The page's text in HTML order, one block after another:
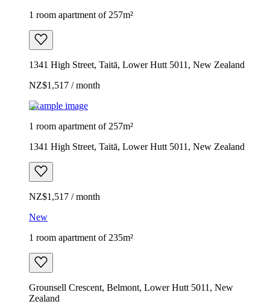
1 room apartment of 257m²
1341 High Street, Taitā, Lower Hutt 5011, New Zealand
NZ$1,517 / month
Example image
1 room apartment of 257m²
1341 High Street, Taitā, Lower Hutt 5011, New Zealand
NZ$1,517 / month
New
1 room apartment of 235m²
Grounsell Crescent, Belmont, Lower Hutt 5011, New
Zealand